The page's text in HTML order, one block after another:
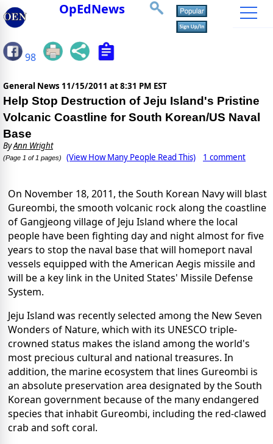
OpEdNews
98
General News 11/15/2011 at 8:31 PM EST
Help Stop Destruction of Jeju Island's Pristine
Volcanic Coastline for South Korean/US Naval
Base
ByAnn Wright
(Page 1 of 1 pages) (View How Many People Read This) 1 comment
On November 18, 2011, the South Korean Navy will blast
Gureombi, the smooth volcanic rock along the coastline
of Gangjeong village of Jeju Island where the local
people have been fighting day and night almost for five
years to stop the naval base that will homeport naval
vessels equipped with the American Aegis missile and
will be a key link in the United States' Missile Defense
System.
Jeju Island was recently selected among the New Seven
Wonders of Nature, which with its UNESCO triple-
crowned status makes the island among the world's
most precious cultural and national treasures. In
addition, the marine ecosystem that lines Gureombi is
an absolute preservation area designated by the South
Korean government because of the many endangered
species that inhabit Gureombi, including the red-clawed
crab and soft coral.